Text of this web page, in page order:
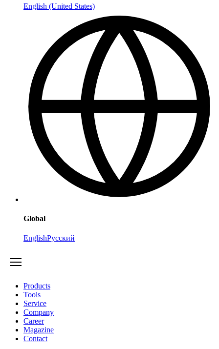
English (United States)
Global
EnglishРусский
Products
Tools
Service
Company
Career
Magazine
Contact